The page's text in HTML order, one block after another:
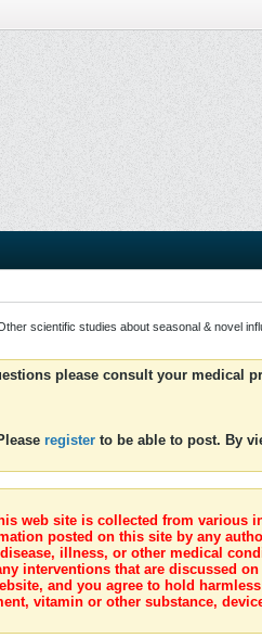
scientific studies about seasonal & novel
please consult your medical
register to be able to post. By
web site is collected from various
posted on this site by any
illness, or other medical
interventions that are discussed
and you agree to hold
vitamin or other substance,